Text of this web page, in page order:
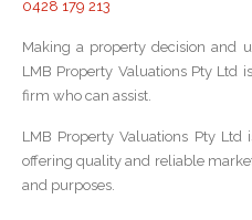
0428 179 213
Making a property decision and
LMB Property Valuations Pty Ltd
firm who can assist.
LMB Property Valuations Pty
offering quality and reliable
and purposes.